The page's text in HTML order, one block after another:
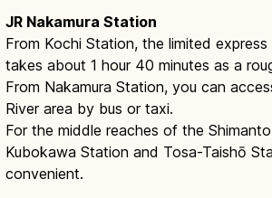
JR Nakamura Station
From Kochi Station, the limited
takes about 1 hour 40 minutes as a
From Nakamura Station, you can
River area by bus or taxi.
For the middle reaches of the
Kubokawa Station and Tosa-Taishō
convenient.